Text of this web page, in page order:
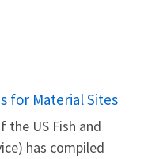
for Material Sites
the US Fish and
has compiled